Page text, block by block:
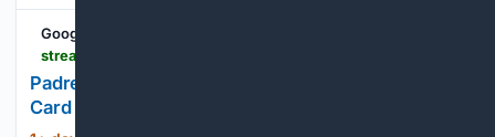
Google News
Padres Stifle Diamondbacks To Tighten NL Wild-
Card Race